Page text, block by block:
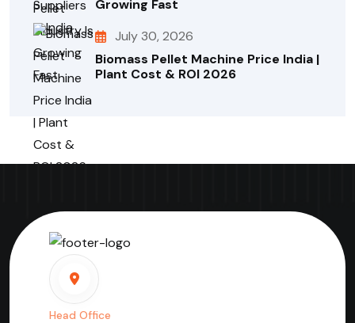
Growing Fast
July 30, 2026
Biomass Pellet Machine Price India |
Plant Cost & ROI 2026
Head Office